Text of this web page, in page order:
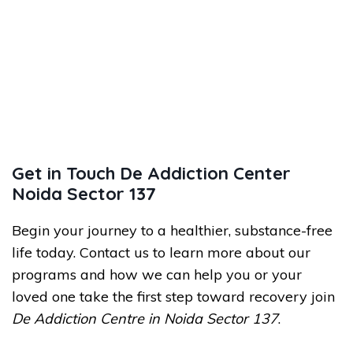
Get in Touch De Addiction Center
Noida Sector 137
Begin your journey to a healthier, substance-free
life today. Contact us to learn more about our
programs and how we can help you or your
loved one take the first step toward recovery join
De Addiction Centre in Noida Sector 137.